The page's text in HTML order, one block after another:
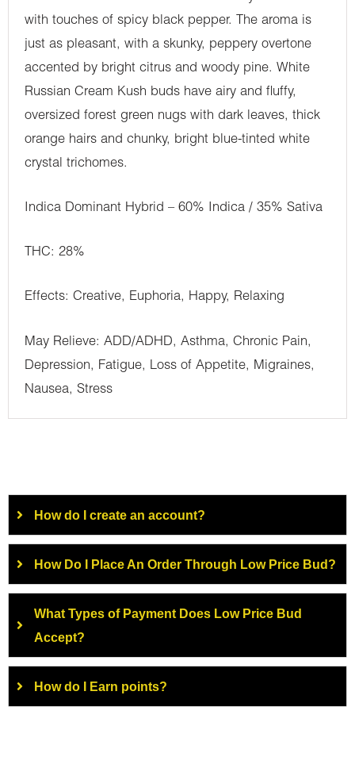
with touches of spicy black pepper. The aroma is
just as pleasant, with a skunky, peppery overtone
accented by bright citrus and woody pine. White
Russian Cream Kush buds have airy and fluffy,
oversized forest green nugs with dark leaves, thick
orange hairs and chunky, bright blue-tinted white
crystal trichomes.
Indica Dominant Hybrid – 60% Indica / 35% Sativa
THC: 28%
Effects: Creative, Euphoria, Happy, Relaxing
May Relieve: ADD/ADHD, Asthma, Chronic Pain,
Depression, Fatigue, Loss of Appetite, Migraines,
Nausea, Stress
How do I create an account?
How Do I Place An Order Through Low Price Bud?
What Types of Payment Does Low Price Bud
Accept?
How do I Earn points?